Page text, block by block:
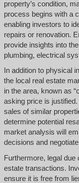
property’s condition,
process begins with a
enabling investors to
repairs or renovation.
provide insights into
plumbing, electrical
In addition to physical
the local real estate
in the area, known as
asking price is
sales of similar
determine potential
market analysis will
decisions and
Furthermore, legal
estate transactions.
ensure it is free from